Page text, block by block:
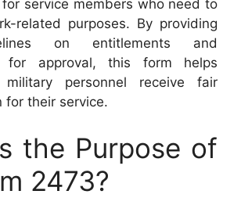
service members who need to
related purposes. By providing
on entitlements and
for approval, this form helps
personnel receive fair
for their service.
the Purpose of
2473?